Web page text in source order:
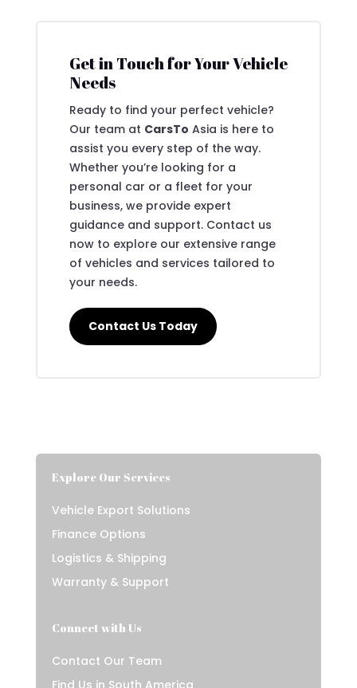
Get in Touch for Your Vehicle
Needs
Ready to find your perfect vehicle?
Our team at CarsTo Asia is here to
assist you every step of the way.
Whether you’re looking for a
personal car or a fleet for your
business, we provide expert
guidance and support. Contact us
now to explore our extensive range
of vehicles and services tailored to
your needs.
Contact Us Today
Explore Our Services
Vehicle Export Solutions
Finance Options
Logistics & Shipping
Warranty & Support
Connect with Us
Contact Our Team
Find Us in South America